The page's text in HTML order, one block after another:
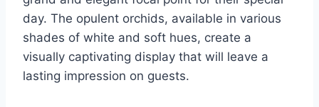
day. The opulent orchids, available in various
shades of white and soft hues, create a
visually captivating display that will leave a
lasting impression on guests.